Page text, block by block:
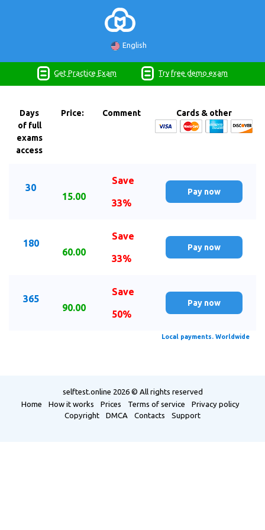
English
Get Practice Exam Try free demo exam
Days
of full
exams
access
Price: Comment Cards & other
30
15.00
Save
33%
Pay now
180
60.00
Save
33%
Pay now
365
90.00
Save
50%
Pay now
Local payments. Worldwide
selftest.online 2026 © All rights reserved
Home
How it works Prices Terms of service
Privacy policy
Copyright
DMCA Contacts Support